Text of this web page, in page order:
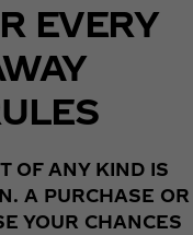
EVERY
OF ANY KIND IS
A PURCHASE OR
YOUR CHANCES